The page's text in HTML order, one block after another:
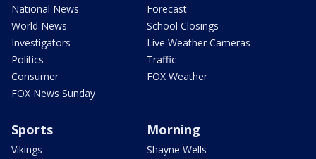
National News
World News
Investigators
Politics
Consumer
FOX News Sunday
Forecast
School Closings
Live Weather Cameras
Traffic
FOX Weather
Sports
Vikings
Morning
Shayne Wells